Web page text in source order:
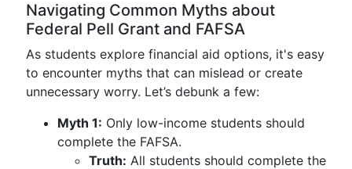
Navigating Common Myths about
Federal Pell Grant and FAFSA
As students explore financial aid options, it's easy
to encounter myths that can mislead or create
unnecessary worry. Let’s debunk a few:
Myth 1: Only low-income students should
complete the FAFSA.
Truth: All students should complete the